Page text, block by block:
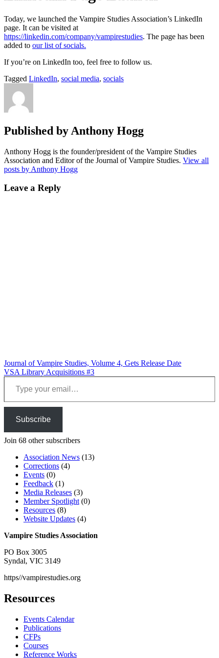
Today, we launched the Vampire Studies Association’s LinkedIn
page. It can be visited at
https://linkedin.com/company/vampirestudies. The page has been
added to our list of socials.
If you’re on LinkedIn too, feel free to follow us.
Tagged LinkedIn, social media, socials
Published by Anthony Hogg
Anthony Hogg is the founder/president of the Vampire Studies
Association and Editor of the Journal of Vampire Studies. View all
posts by Anthony Hogg
Leave a Reply
Post
navigation
Journal of Vampire Studies, Volume 4, Gets Release Date
VSA Library Acquisitions #3
Type your email…
Subscribe
Join 68 other subscribers
Association News (13)
Corrections (4)
Events (0)
Feedback (1)
Media Releases (3)
Member Spotlight (0)
Resources (8)
Website Updates (4)
Vampire Studies Association
PO Box 3005
Syndal, VIC 3149
https//vampirestudies.org
Resources
Events Calendar
Publications
CFPs
Courses
Reference Works